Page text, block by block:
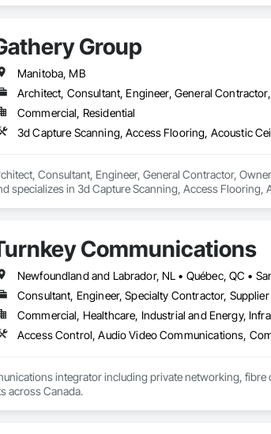
Grilles, Combustion System Gas Piping, Concrete,
Decorative Finishing, Demolition, Door Hardware,
Group
Manitoba, MB
Architect, Consultant, Engineer, General
Commercial, Residential
Consultant, Engineer, General Contractor,
specializes in 3d Capture Scanning, Access
Decking, Design and Engineering, Design
Electrical Design and Engineering, Electrical
Fireplaces and Stoves, Flooring, Flooring Treatment,
Glass and Glazing, Glass Countertops, Heating
Coatings, Panel Doors, Photography, Plants,
Roofing, Stone Countertops, Swimming Pools, Tile
Windows, Wire Fences and Gates, Wood
Communications
Consultant, Engineer, Specialty Contractor, Supplier
Commercial, Healthcare, Industrial and Energy,
integrator including private networking,
able to handle projects across Canada.